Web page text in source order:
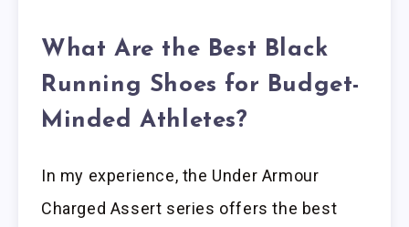
What Are the Best Black
Running Shoes for Budget-
Minded Athletes?
In my experience, the Under Armour
Charged Assert series offers the best